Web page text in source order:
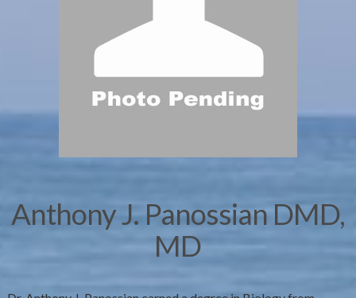
Anthony J. Panossian DMD,
MD